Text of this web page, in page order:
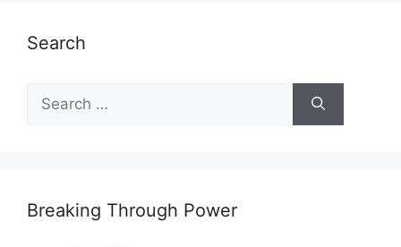
Search
for:
Breaking Through Power